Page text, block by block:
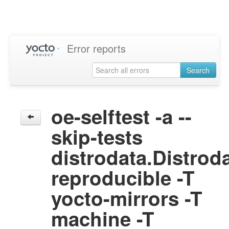
Error reports
Search
oe-selftest -a --
skip-tests
reproducible -T
yocto-mirrors -T
machine -T